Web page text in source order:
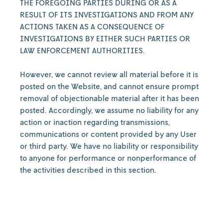
THE FOREGOING PARTIES DURING OR AS A
RESULT OF ITS INVESTIGATIONS AND FROM ANY
ACTIONS TAKEN AS A CONSEQUENCE OF
INVESTIGATIONS BY EITHER SUCH PARTIES OR
LAW ENFORCEMENT AUTHORITIES.
However, we cannot review all material before it is
posted on the Website, and cannot ensure prompt
removal of objectionable material after it has been
posted. Accordingly, we assume no liability for any
action or inaction regarding transmissions,
communications or content provided by any User
or third party. We have no liability or responsibility
to anyone for performance or nonperformance of
the activities described in this section.